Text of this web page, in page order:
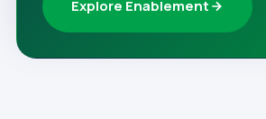
Explore Enablement